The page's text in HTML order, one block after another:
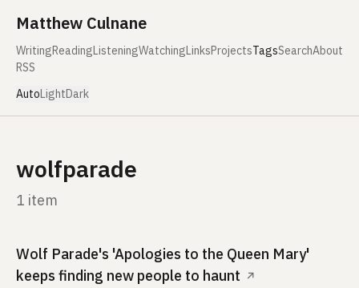
Matthew Culnane
WritingReadingListeningWatchingLinksProjectsTagsSearchAbout
RSS
AutoLightDark
wolfparade
1 item
Wolf Parade's 'Apologies to the Queen Mary'
keeps finding new people to haunt ↗